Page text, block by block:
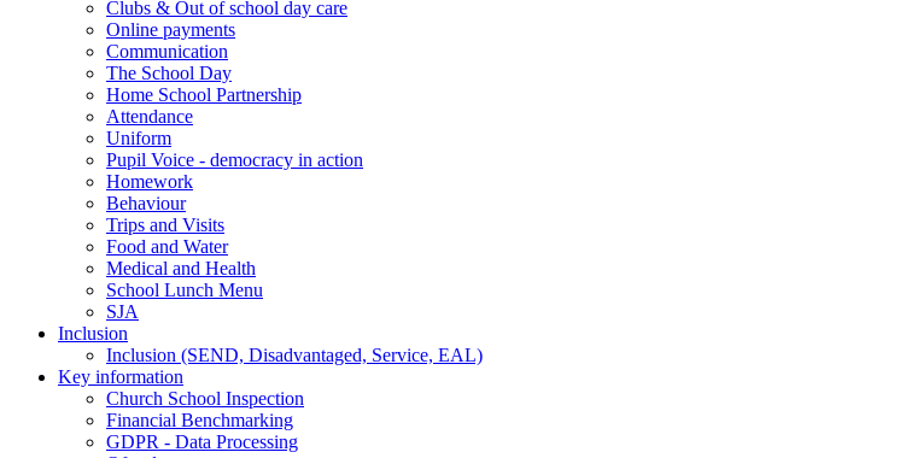
Clubs & Out of school day care
Online payments
Communication
The School Day
Home School Partnership
Attendance
Uniform
Pupil Voice - democracy in action
Homework
Behaviour
Trips and Visits
Food and Water
Medical and Health
School Lunch Menu
SJA
Inclusion
Inclusion (SEND, Disadvantaged, Service, EAL)
Key information
Church School Inspection
Financial Benchmarking
GDPR - Data Processing